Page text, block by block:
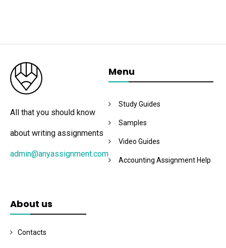
All that you should know
about writing assignments
admin@anyassignment.com
Menu
Study Guides
Samples
Video Guides
Accounting Assignment Help
About us
Contacts